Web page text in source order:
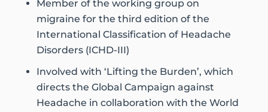
Member of the working group on
migraine for the third edition of the
International Classification of Headache
Disorders (ICHD-III)
Involved with ‘Lifting the Burden’, which
directs the Global Campaign against
Headache in collaboration with the World